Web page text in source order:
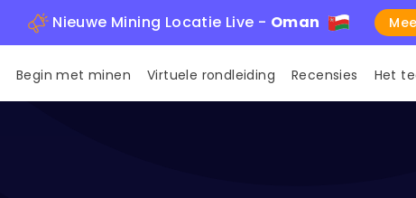
Nieuwe Mining Locatie Live - Oman
Begin met minen Virtuele rondleiding Recensies Het